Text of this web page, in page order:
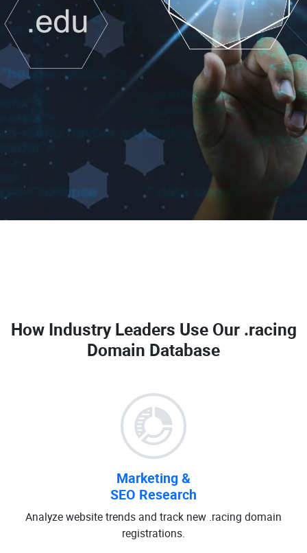
How Industry Leaders Use Our .racing
Domain Database
Marketing &
SEO Research
Analyze website trends and track new .racing domain
registrations.